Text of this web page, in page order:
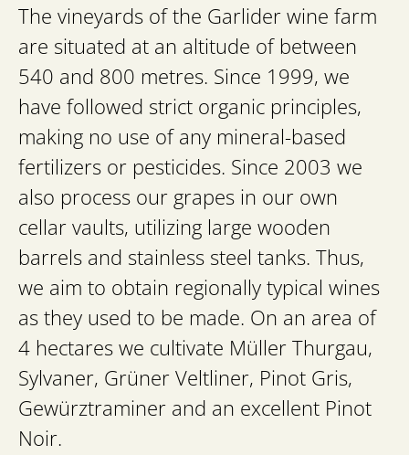
The vineyards of the Garlider wine farm
are situated at an altitude of between
540 and 800 metres. Since 1999, we
have followed strict organic principles,
making no use of any mineral-based
fertilizers or pesticides. Since 2003 we
also process our grapes in our own
cellar vaults, utilizing large wooden
barrels and stainless steel tanks. Thus,
we aim to obtain regionally typical wines
as they used to be made. On an area of
4 hectares we cultivate Müller Thurgau,
Sylvaner, Grüner Veltliner, Pinot Gris,
Gewürztraminer and an excellent Pinot
Noir.